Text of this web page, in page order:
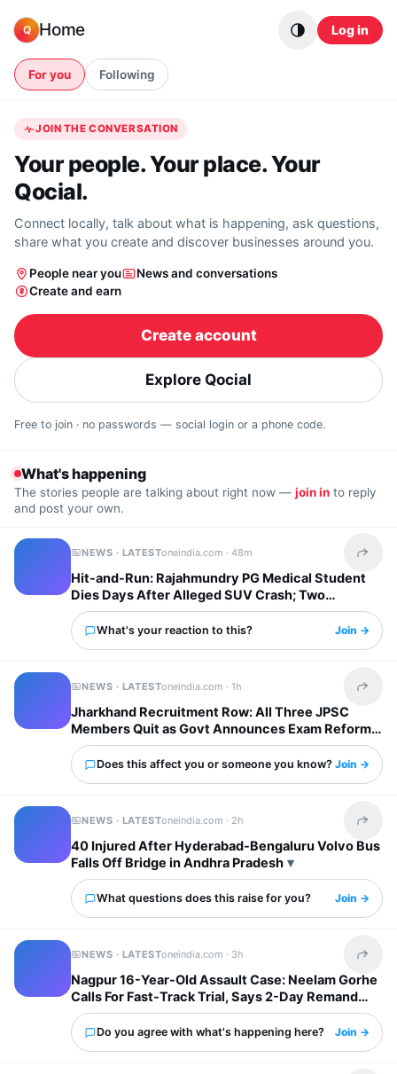
Q Home Log in
For you Following
JOIN THE CONVERSATION
Your people. Your place. Your
Qocial.
Connect locally, talk about what is happening, ask questions,
share what you create and discover businesses around you.
People near you
News and conversations
Create and earn
Create account
Explore Qocial
Free to join · no passwords — social login or a phone code.
What's happening
The stories people are talking about right now — join in to reply
and post your own.
NEWS · LATESToneindia.com ·48m Share
Hit-and-Run: Rajahmundry PG Medical Student
Dies Days After Alleged SUV Crash; Two
Arrested
What's your reaction to this? Join →
NEWS · LATESToneindia.com ·1h Share
Jharkhand Recruitment Row: All Three JPSC
Members Quit as Govt Announces Exam Reforms,
Who Are They?
Does this affect you or someone you know? Join →
NEWS · LATESToneindia.com · 2h Share
40 Injured After Hyderabad-Bengaluru Volvo Bus
Falls Off Bridge in Andhra Pradesh
What questions does this raise for you? Join →
NEWS · LATESToneindia.com · 3h Share
Nagpur 16-Year-Old Assault Case: Neelam Gorhe
Calls For Fast-Track Trial, Says 2-Day Remand
Inadequate
Do you agree with what's happening here? Join →